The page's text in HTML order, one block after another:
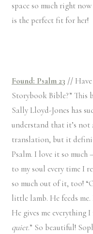
space so much right
is the perfect fit for her!
Found: Psalm 23 //
Storybook Bible?” This
Sally Lloyd-Jones has
understand that it’s
translation, but it
Psalm. I love it so
to my soul every time I
so much out of it, too!
little lamb. He feeds
He gives me everything I
quiet.” So beautiful!